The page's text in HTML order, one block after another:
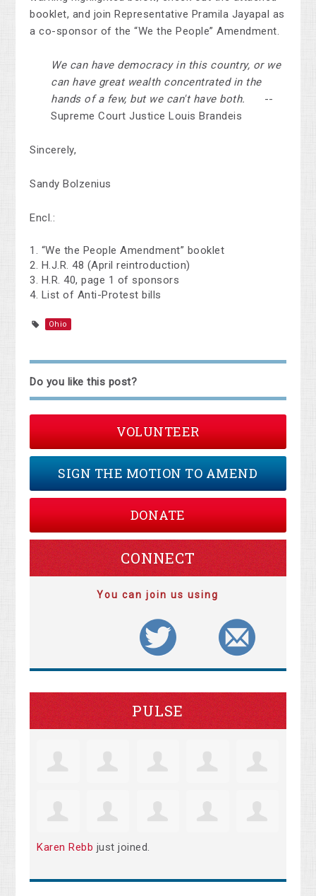
booklet, and join Representative Pramila Jayapal as
a co-sponsor of the “We the People” Amendment.
We can have democracy in this country, or we
can have great wealth concentrated in the
hands of a few, but we can't have both. --
Supreme Court Justice Louis Brandeis
Sincerely,
Sandy Bolzenius
Encl.:
“We the People Amendment” booklet
H.J.R. 48 (April reintroduction)
H.R. 40, page 1 of sponsors
List of Anti-Protest bills
Ohio
Do you like this post?
VOLUNTEER
SIGN THE MOTION TO AMEND
DONATE
CONNECT
You can join us using
PULSE
Karen Rebb just joined.